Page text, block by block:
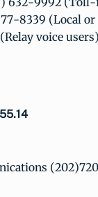
8339 (Local or
voice